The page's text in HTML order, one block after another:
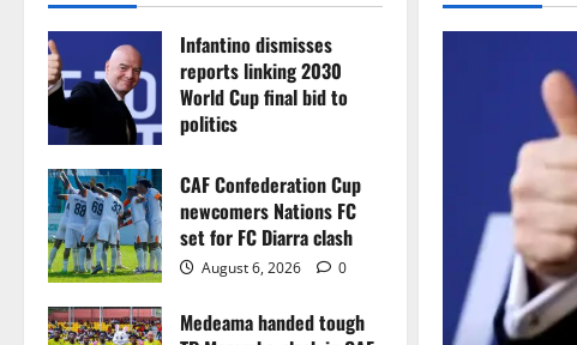
Infantino dismisses
reports linking 2030
World Cup final bid to
politics
CAF Confederation Cup
newcomers Nations FC
set for FC Diarra clash
August 6, 2026 0
Medeama handed tough